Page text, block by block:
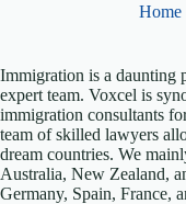
Home
Immigration is a daunting
expert team. Voxcel is
immigration consultants
team of skilled lawyers
dream countries. We
Australia, New Zealand,
Germany, Spain, France,